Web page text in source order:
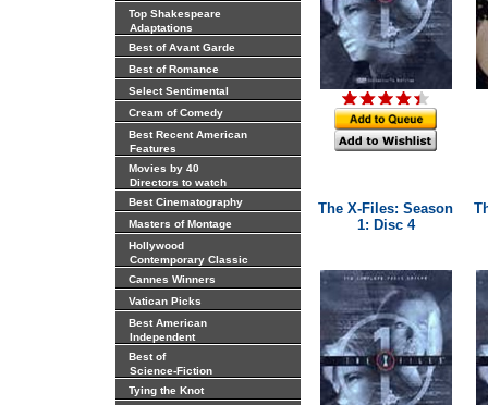
Top Shakespeare
Adaptations
Best of Avant Garde
Best of Romance
Select Sentimental
Cream of Comedy
Best Recent American
Features
Movies by 40
Directors to watch
Best Cinematography
Masters of Montage
Hollywood
Contemporary Classic
Cannes Winners
Vatican Picks
Best American
Independent
Best of
Science-Fiction
Tying the Knot
The X-Files: Season
1: Disc 4